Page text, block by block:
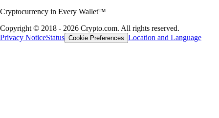
Cryptocurrency in Every Wallet™
Copyright © 2018 - 2026 Crypto.com. All rights reserved.
Privacy NoticeStatus Cookie Preferences Location and Language